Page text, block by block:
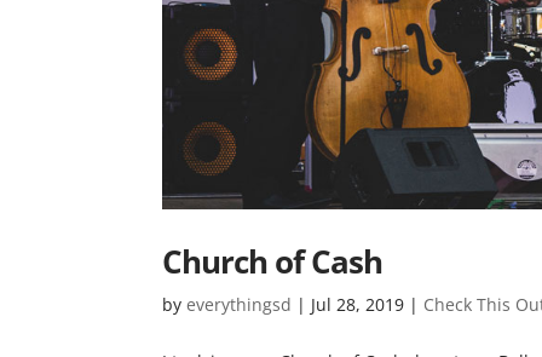
Church of Cash
byeverythingsd | Jul 28, 2019 | Check This